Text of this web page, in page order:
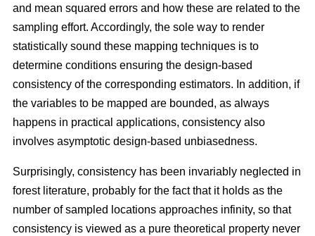
and mean squared errors and how these are related to the
sampling effort. Accordingly, the sole way to render
statistically sound these mapping techniques is to
determine conditions ensuring the design-based
consistency of the corresponding estimators. In addition, if
the variables to be mapped are bounded, as always
happens in practical applications, consistency also
involves asymptotic design-based unbiasedness.
Surprisingly, consistency has been invariably neglected in
forest literature, probably for the fact that it holds as the
number of sampled locations approaches infinity, so that
consistency is viewed as a pure theoretical property never